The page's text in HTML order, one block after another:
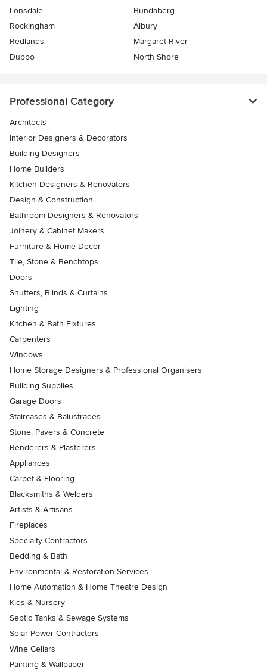
Lonsdale
Bundaberg
Rockingham
Albury
Redlands
Margaret River
Dubbo
North Shore
Professional Category
Architects
Interior Designers & Decorators
Building Designers
Home Builders
Kitchen Designers & Renovators
Design & Construction
Bathroom Designers & Renovators
Joinery & Cabinet Makers
Furniture & Home Decor
Tile, Stone & Benchtops
Doors
Shutters, Blinds & Curtains
Lighting
Kitchen & Bath Fixtures
Carpenters
Windows
Home Storage Designers & Professional Organisers
Building Supplies
Garage Doors
Staircases & Balustrades
Stone, Pavers & Concrete
Renderers & Plasterers
Appliances
Carpet & Flooring
Blacksmiths & Welders
Artists & Artisans
Fireplaces
Specialty Contractors
Bedding & Bath
Environmental & Restoration Services
Home Automation & Home Theatre Design
Kids & Nursery
Septic Tanks & Sewage Systems
Solar Power Contractors
Wine Cellars
Painting & Wallpaper